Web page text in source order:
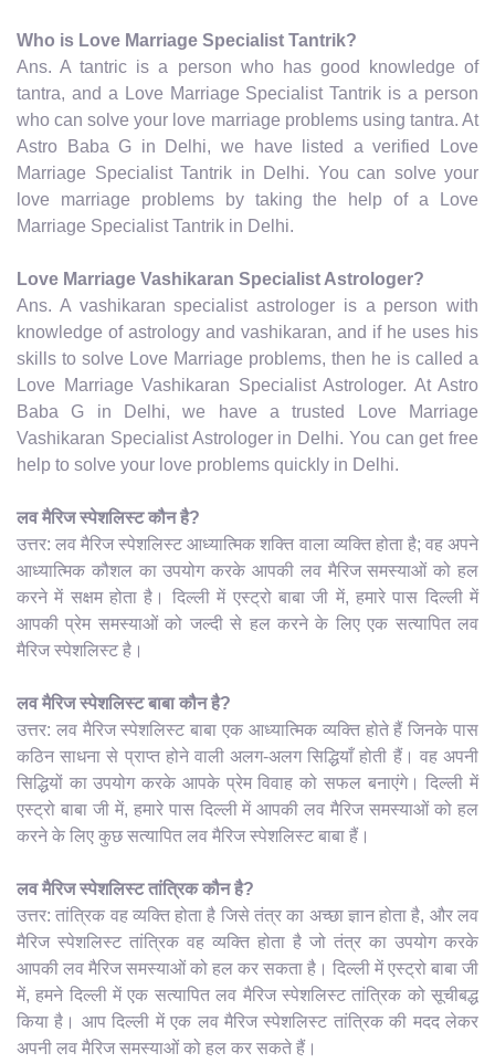
Who is Love Marriage Specialist Tantrik?
Ans. A tantric is a person who has good knowledge of
tantra, and a Love Marriage Specialist Tantrik is a person
who can solve your love marriage problems using tantra. At
Astro Baba G in Delhi, we have listed a verified Love
Marriage Specialist Tantrik in Delhi. You can solve your
love marriage problems by taking the help of a Love
Marriage Specialist Tantrik in Delhi.
Love Marriage Vashikaran Specialist Astrologer?
Ans. A vashikaran specialist astrologer is a person with
knowledge of astrology and vashikaran, and if he uses his
skills to solve Love Marriage problems, then he is called a
Love Marriage Vashikaran Specialist Astrologer. At Astro
Baba G in Delhi, we have a trusted Love Marriage
Vashikaran Specialist Astrologer in Delhi. You can get free
help to solve your love problems quickly in Delhi.
लव मैरिज स्पेशलिस्ट कौन है?
उत्तर: लव मैरिज स्पेशलिस्ट आध्यात्मिक शक्ति वाला व्यक्ति होता है; वह अपने
आध्यात्मिक कौशल का उपयोग करके आपकी लव मैरिज समस्याओं को हल
करने में सक्षम होता है। दिल्ली में एस्ट्रो बाबा जी में, हमारे पास दिल्ली में
आपकी प्रेम समस्याओं को जल्दी से हल करने के लिए एक सत्यापित लव
मैरिज स्पेशलिस्ट है।
लव मैरिज स्पेशलिस्ट बाबा कौन है?
उत्तर: लव मैरिज स्पेशलिस्ट बाबा एक आध्यात्मिक व्यक्ति होते हैं जिनके पास
कठिन साधना से प्राप्त होने वाली अलग-अलग सिद्धियाँ होती हैं। वह अपनी
सिद्धियों का उपयोग करके आपके प्रेम विवाह को सफल बनाएंगे। दिल्ली में
एस्ट्रो बाबा जी में, हमारे पास दिल्ली में आपकी लव मैरिज समस्याओं को हल
करने के लिए कुछ सत्यापित लव मैरिज स्पेशलिस्ट बाबा हैं।
लव मैरिज स्पेशलिस्ट तांत्रिक कौन है?
उत्तर: तांत्रिक वह व्यक्ति होता है जिसे तंत्र का अच्छा ज्ञान होता है, और लव
मैरिज स्पेशलिस्ट तांत्रिक वह व्यक्ति होता है जो तंत्र का उपयोग करके
आपकी लव मैरिज समस्याओं को हल कर सकता है। दिल्ली में एस्ट्रो बाबा जी
में, हमने दिल्ली में एक सत्यापित लव मैरिज स्पेशलिस्ट तांत्रिक को सूचीबद्ध
किया है। आप दिल्ली में एक लव मैरिज स्पेशलिस्ट तांत्रिक की मदद लेकर
अपनी लव मैरिज समस्याओं को हल कर सकते हैं।